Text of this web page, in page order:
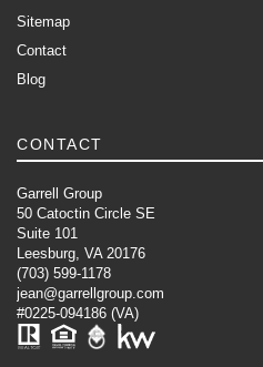
Sitemap
Contact
Blog
CONTACT
Garrell Group
50 Catoctin Circle SE
Suite 101
Leesburg, VA 20176
(703) 599-1178
jean@garrellgroup.com
#0225-094186 (VA)